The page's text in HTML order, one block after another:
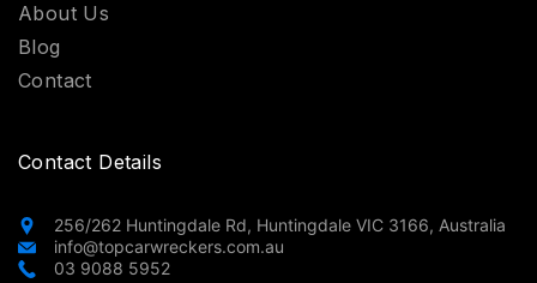
About Us
Blog
Contact
Contact Details
256/262 Huntingdale Rd, Huntingdale VIC 3166, Australia
info@topcarwreckers.com.au
03 9088 5952